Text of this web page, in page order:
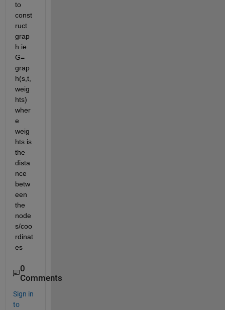
to
const
ruct
grap
h ie
G=
grap
h(s,t,
weig
hts)
wher
e
weig
hts is
the
dista
nce
betw
een
the
node
s/coo
rdinat
es
0
Comments
Sign in
to